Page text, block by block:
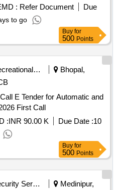
: Refer Document
Due
to go
Buy for
500 Points
Recreational Services
Bhopal,
E Tender for Automatic and
First Call
:INR 90.00 K Due Date :10
Buy for
500 Points
Security Services Medinipur,